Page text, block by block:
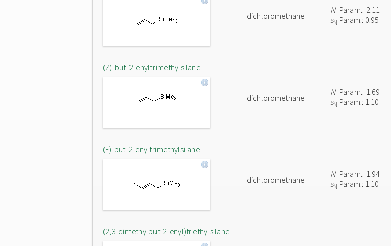
dichloromethane
NParam.: 2.11
sN Param.: 0.95
(Z)-but-2-enyltrimethylsilane
dichloromethane
NParam.: 1.69
sN Param.: 1.10
(E)-but-2-enyltrimethylsilane
dichloromethane
NParam.: 1.94
sN Param.: 1.10
(2,3-dimethylbut-2-enyl)triethylsilane